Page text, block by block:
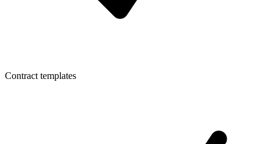
Contract templates